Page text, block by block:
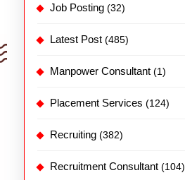
Job Posting (32)
Latest Post (485)
Manpower Consultant (1)
Placement Services (124)
Recruiting (382)
Recruitment Consultant (104)